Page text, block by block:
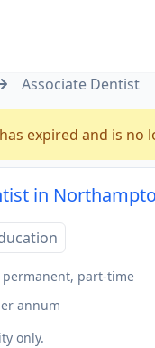
Associate Dentist
expired and is no
in
permanent, part-time
annum
only.